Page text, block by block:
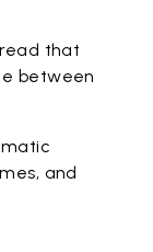
that
between
and